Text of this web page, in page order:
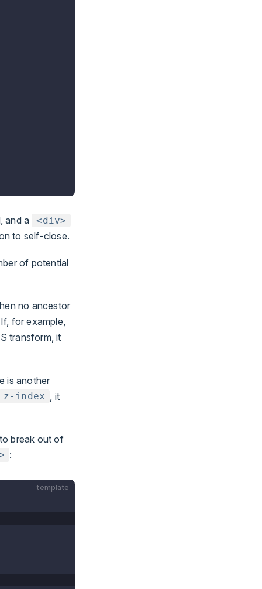
and a <div>
to self-close.
of potential
no ancestor
for example,
transform, it
is another
z-index
, it
break out of
:
template